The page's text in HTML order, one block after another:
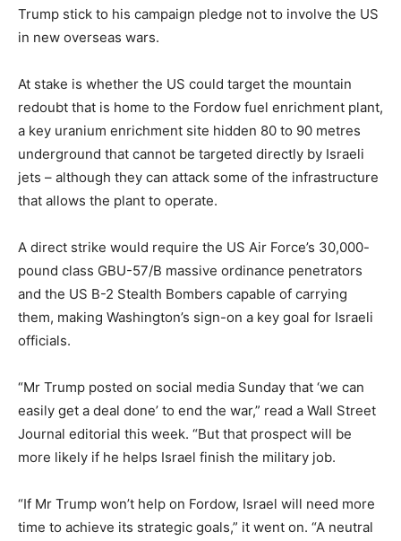
Trump stick to his campaign pledge not to involve the US
in new overseas wars.
At stake is whether the US could target the mountain
redoubt that is home to the Fordow fuel enrichment plant,
a key uranium enrichment site hidden 80 to 90 metres
underground that cannot be targeted directly by Israeli
jets – although they can attack some of the infrastructure
that allows the plant to operate.
A direct strike would require the US Air Force’s 30,000-
pound class GBU-57/B massive ordinance penetrators
and the US B-2 Stealth Bombers capable of carrying
them, making Washington’s sign-on a key goal for Israeli
officials.
“Mr Trump posted on social media Sunday that ‘we can
easily get a deal done’ to end the war,” read a Wall Street
Journal editorial this week. “But that prospect will be
more likely if he helps Israel finish the military job.
“If Mr Trump won’t help on Fordow, Israel will need more
time to achieve its strategic goals,” it went on. “A neutral